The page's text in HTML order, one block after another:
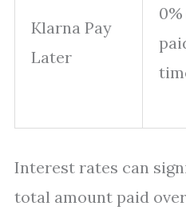
Klarna Pay
Later
Interest rates can
total amount paid